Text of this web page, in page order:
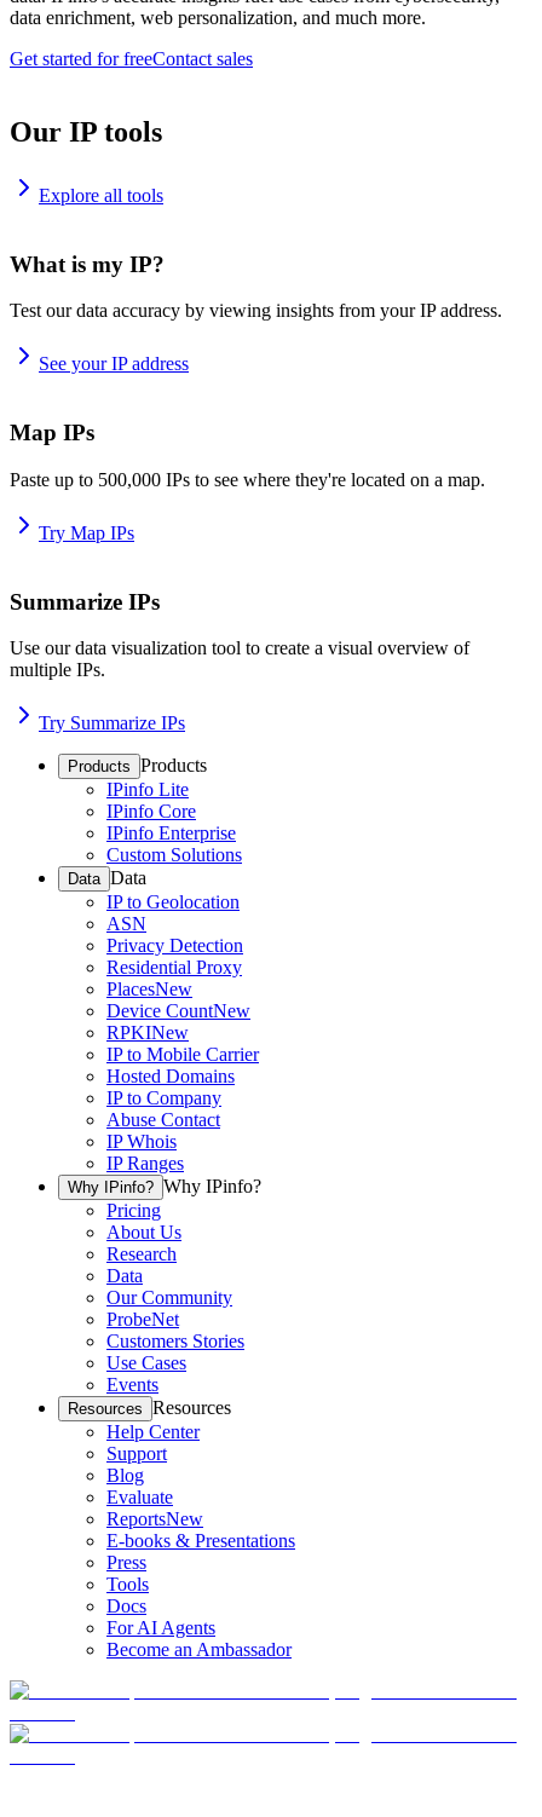
data enrichment, web personalization, and much more.
Get started for freeContact sales
Our IP tools
Explore all tools
What is my IP?
Test our data accuracy by viewing insights from your IP address.
See your IP address
Map IPs
Paste up to 500,000 IPs to see where they're located on a map.
Try Map IPs
Summarize IPs
Use our data visualization tool to create a visual overview of
multiple IPs.
Try Summarize IPs
Products Products
IPinfo Lite
IPinfo Core
IPinfo Enterprise
Custom Solutions
Data Data
IP to Geolocation
ASN
Privacy Detection
Residential Proxy
PlacesNew
Device CountNew
RPKINew
IP to Mobile Carrier
Hosted Domains
IP to Company
Abuse Contact
IP Whois
IP Ranges
Why IPinfo? Why IPinfo?
Pricing
About Us
Research
Data
Our Community
ProbeNet
Customers Stories
Use Cases
Events
Resources Resources
Help Center
Support
Blog
Evaluate
ReportsNew
E-books & Presentations
Press
Tools
Docs
For AI Agents
Become an Ambassador